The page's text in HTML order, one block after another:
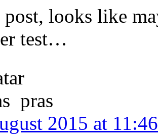
looks like
test…
pras
2015 at 11:46